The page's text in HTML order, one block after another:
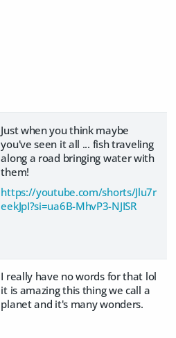
Just when you think maybe
you've seen it all ... fish traveling
along a road bringing water with
them!
https://youtube.com/shorts/Jlu7r
eekJpI?si=ua6B-MhvP3-NJISR
I really have no words for that lol
it is amazing this thing we call a
planet and it's many wonders.